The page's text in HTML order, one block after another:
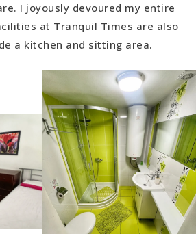
I joyously devoured my entire
at Tranquil Times are also
a kitchen and sitting area.